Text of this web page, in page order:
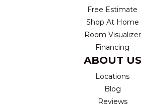
Free Estimate
Shop At Home
Room Visualizer
Financing
ABOUT US
Locations
Blog
Reviews